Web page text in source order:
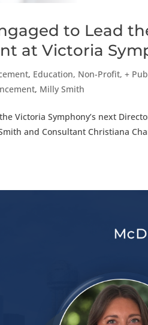
to Lead
at Victoria
, Education, Non-Profit, +
, Milly Smith
Victoria Symphony’s next
and Consultant Christiana